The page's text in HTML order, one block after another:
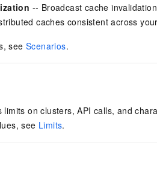
-- Broadcast cache
caches consistent across
see Scenarios.
on clusters, API calls, and
see Limits.